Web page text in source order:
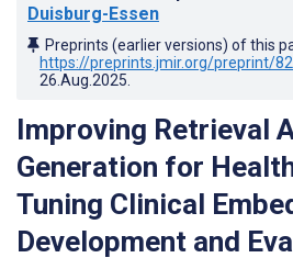
Duisburg-Essen
Preprints (earlier versions) of this
https://preprints.jmir.org/preprint/
26.Aug.2025
Improving Retrieval
Generation for
Tuning Clinical
Development and